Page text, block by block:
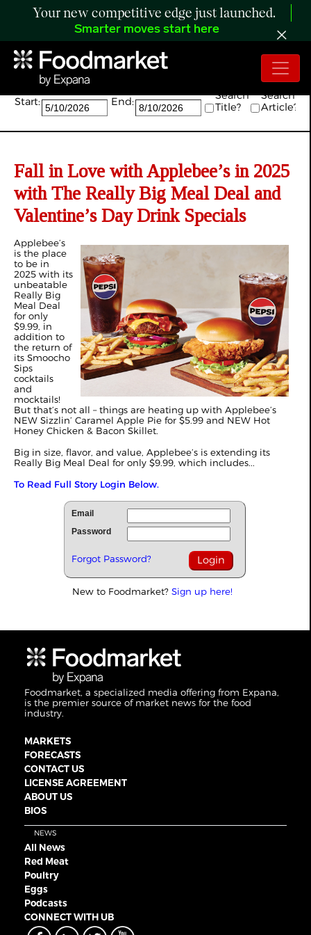
Your new competitive edge just launched.
Smarter moves start here
Search:
Start: End:
Search
Title?
Search
Article?
Fall in Love with Applebee’s in 2025
with The Really Big Meal Deal and
Valentine’s Day Drink Specials
Applebee’s
is the place
to be in
2025 with its
unbeatable
Really Big
Meal Deal
for only
$9.99, in
addition to
the return of
its Smoocho
Sips
cocktails
and
mocktails!
But that’s not all – things are heating up with Applebee’s
NEW Sizzlin’ Caramel Apple Pie for $5.99 and NEW Hot
Honey Chicken & Bacon Skillet.
Big in size, flavor, and value, Applebee’s is extending its
Really Big Meal Deal for only $9.99, which includes...
To Read Full Story Login Below.
Email
Password
Forgot Password?
New to Foodmarket? Sign up here!
Foodmarket, a specialized media offering from Expana,
is the premier source of market news for the food
industry.
MARKETS
FORECASTS
CONTACT US
LICENSE AGREEMENT
ABOUT US
BIOS
NEWS
All News
Red Meat
Poultry
Eggs
Podcasts
CONNECT WITH UB